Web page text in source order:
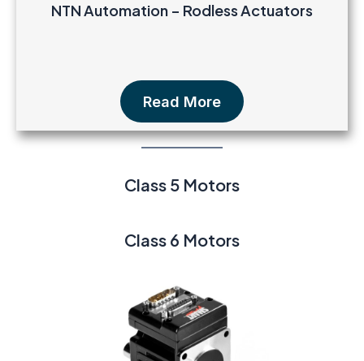
NTN Automation – Rodless Actuators
Read More
Class 5 Motors
Class 6 Motors